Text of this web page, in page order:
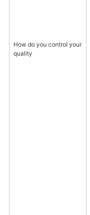
How do you control your
quality